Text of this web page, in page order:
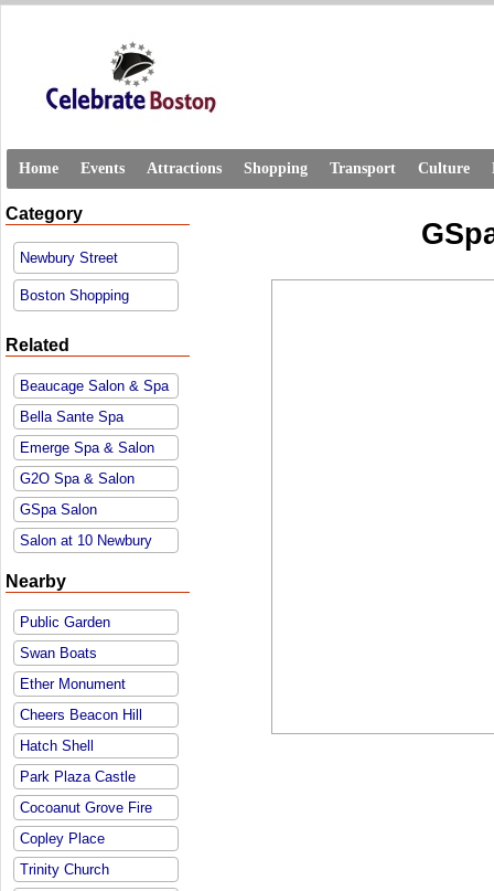
Home Events Attractions Shopping Transport Culture
Category
Newbury Street
Boston Shopping
Related
Beaucage Salon & Spa
Bella Sante Spa
Emerge Spa & Salon
G2O Spa & Salon
GSpa Salon
Salon at 10 Newbury
Nearby
Public Garden
Swan Boats
Ether Monument
Cheers Beacon Hill
Hatch Shell
Park Plaza Castle
Cocoanut Grove Fire
Copley Place
Trinity Church